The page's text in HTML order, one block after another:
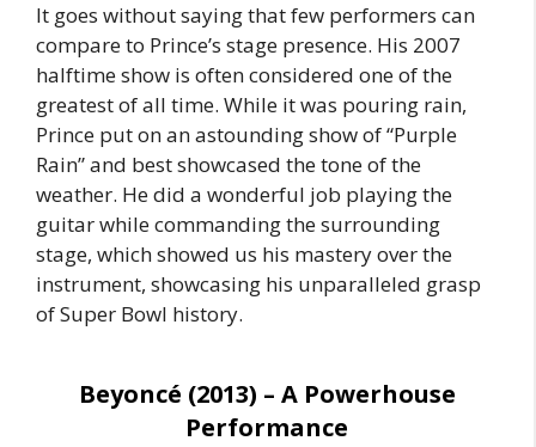
It goes without saying that few performers can
compare to Prince’s stage presence. His 2007
halftime show is often considered one of the
greatest of all time. While it was pouring rain,
Prince put on an astounding show of “Purple
Rain” and best showcased the tone of the
weather. He did a wonderful job playing the
guitar while commanding the surrounding
stage, which showed us his mastery over the
instrument, showcasing his unparalleled grasp
of Super Bowl history.
Beyoncé (2013) – A Powerhouse
Performance